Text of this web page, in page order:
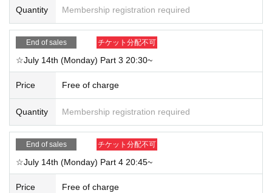
<Participation settings, etc.>
・Please mute yourself when you enter the room. You can only unmute yours
・Audio settings: When "Please connect to audio" is displayed, Please choos
・If you are using earphones, please check the connection in advance.
as communication problems.
・The Zoom URL, ID, and password will be sent from "@livepocket.jp" one h
our before the event starts. Please check your reception settings.
■ Other notes
-Staff will be present in the room on the day, and the event may be terminated
Quantity Membership registration required
End of sales チケット分配不可
☆July 14th (Monday) Part 3 20:30~
Price Free of charge
Quantity Membership registration required
End of sales チケット分配不可
☆July 14th (Monday) Part 4 20:45~
Price Free of charge